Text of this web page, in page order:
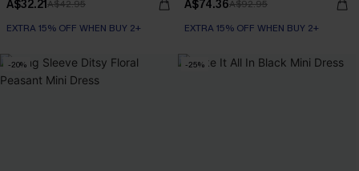
A$32.21A$42.95
EXTRA 15% OFF WHEN BUY 2+
A$74.36A$92.95
EXTRA 15% OFF WHEN BUY 2+
-20% -25%